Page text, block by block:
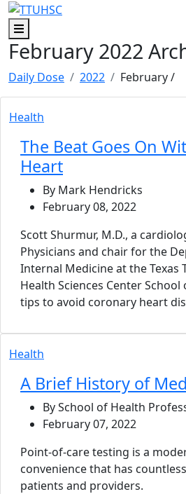
Skip to main content
Skip to footer content
Menu
February 2022
Daily Dose 2022 February/
Health
The Beat Goes On
Heart
By Mark Hendricks
February 08, 2022
Scott Shurmur, M.D., a
Physicians and chair for the
Internal Medicine at the Texas
Health Sciences Center
tips to avoid coronary heart
Health
A Brief History of
By School of Health
February 07, 2022
Point-of-care testing is a
convenience that has
patients and providers.